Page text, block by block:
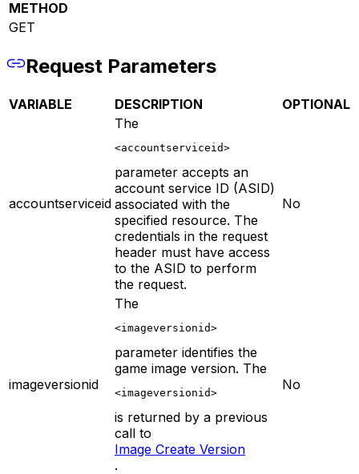
METHOD
GET
Request Parameters
VARIABLE DESCRIPTION OPTIONAL
accountserviceid
The
<accountserviceid>
parameter accepts an
account service ID (ASID)
associated with the
specified resource. The
credentials in the request
header must have access
to the ASID to perform
the request.
No
imageversionid
The
<imageversionid>
parameter identifies the
game image version. The
<imageversionid>
is returned by a previous
call to
Image Create Version
.
No